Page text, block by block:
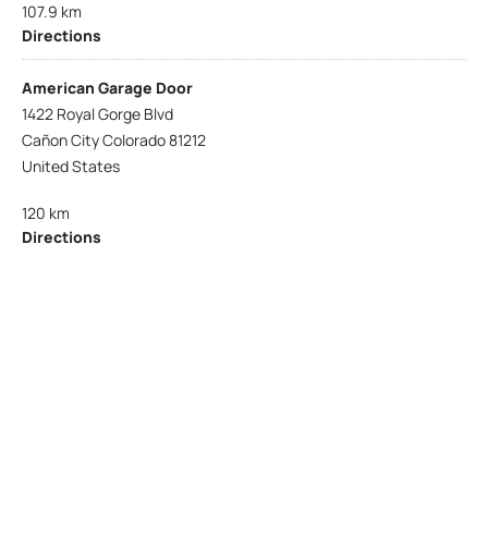
107.9 km
Directions
American Garage Door
1422 Royal Gorge Blvd
Cañon City Colorado 81212
United States
120 km
Directions